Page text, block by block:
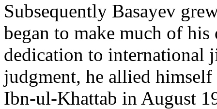
Subsequently Basayev
began to make much of
dedication to international
judgment, he allied
Ibn-ul-Khattab in August